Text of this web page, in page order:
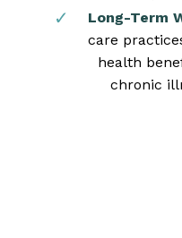
Long-Term
care
health
chronic